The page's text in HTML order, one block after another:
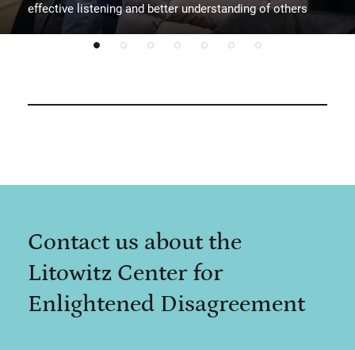
effective listening and better understanding of others
Contact us about the
Litowitz Center for
Enlightened Disagreement